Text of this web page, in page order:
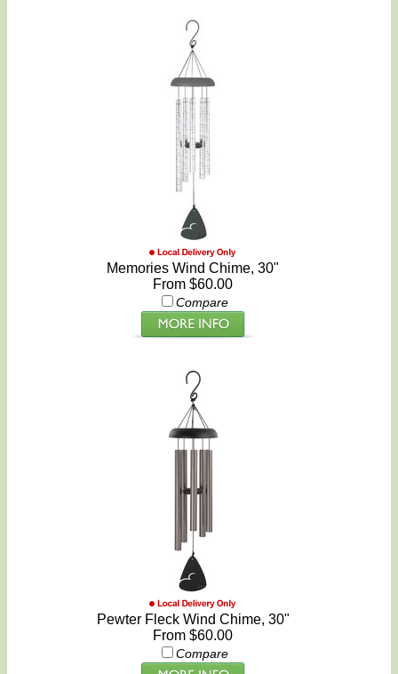
Memories Wind Chime, 30"
From $60.00
Compare
Pewter Fleck Wind Chime, 30"
From $60.00
Compare